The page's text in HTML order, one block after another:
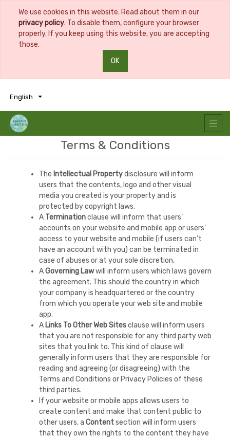
We use cookies in this website. Read about them in our
privacy policy. To disable them, configure your browser
properly. If you keep using this website, you are accepting
those.
OK
English
Terms & Conditions
The Intellectual Propertydisclosure will inform
users that the contents, logo and other visual
media you created is your property and is
protected by copyright laws.
A Terminationclause will inform that users’
accounts on your website and mobile app or users’
access to your website and mobile (if users can’t
have an account with you) can be terminated in
case of abuses or at your sole discretion.
AGoverning Lawwill inform users which laws govern
the agreement. This should the country in which
your company is headquartered or the country
from which you operate your web site and mobile
app.
A Links To Other Web Sitesclause will inform users
that you are not responsible for any third party web
sites that you link to. This kind of clause will
generally inform users that they are responsible for
reading and agreeing (or disagreeing) with the
Terms and Conditions or Privacy Policies of these
third parties.
If your website or mobile apps allows users to
create content and make that content public to
other users, a Contentsection will inform users
that they own the rights to the content they have